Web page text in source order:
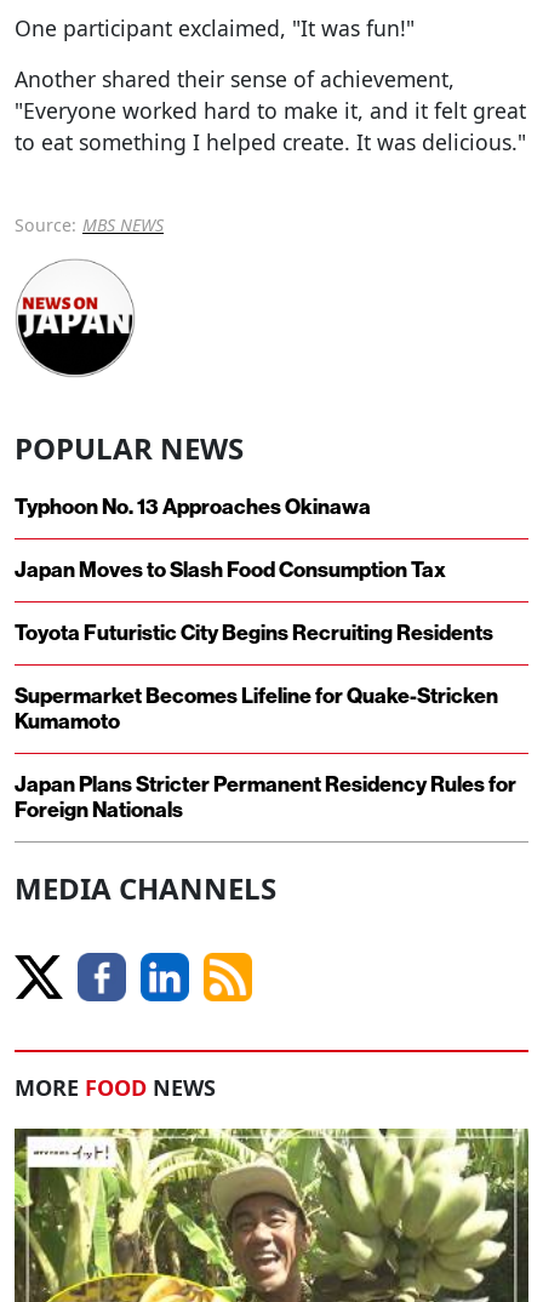
One participant exclaimed, "It was fun!"
Another shared their sense of achievement,
"Everyone worked hard to make it, and it felt great
to eat something I helped create. It was delicious."
Source: MBS NEWS
POPULAR NEWS
Typhoon No. 13 Approaches Okinawa
Japan Moves to Slash Food Consumption Tax
Toyota Futuristic City Begins Recruiting Residents
Supermarket Becomes Lifeline for Quake-Stricken
Kumamoto
Japan Plans Stricter Permanent Residency Rules for
Foreign Nationals
MEDIA CHANNELS
MORE FOOD NEWS